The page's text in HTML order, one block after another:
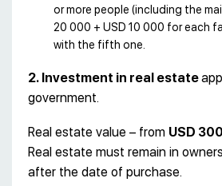
or more people (including the
20 000 + USD 10 000 for each
with the fifth one.
2. Investment in real estate
government.
Real estate value – from USD
Real estate must remain in
after the date of purchase.